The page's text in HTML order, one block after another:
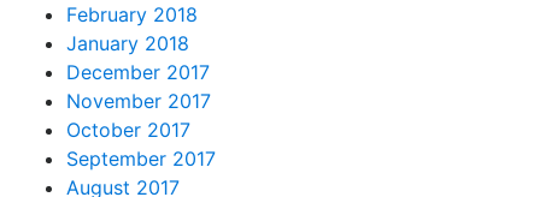
February 2018
January 2018
December 2017
November 2017
October 2017
September 2017
August 2017